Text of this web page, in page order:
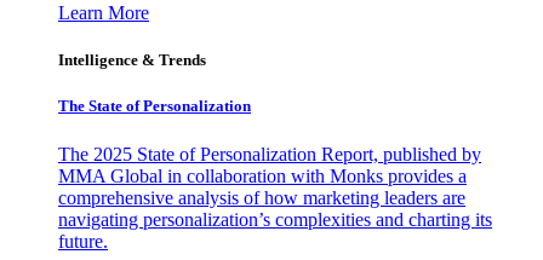
Learn More
Intelligence & Trends
The State of Personalization
The 2025 State of Personalization Report, published by
MMA Global in collaboration with Monks provides a
comprehensive analysis of how marketing leaders are
navigating personalization’s complexities and charting its
future.